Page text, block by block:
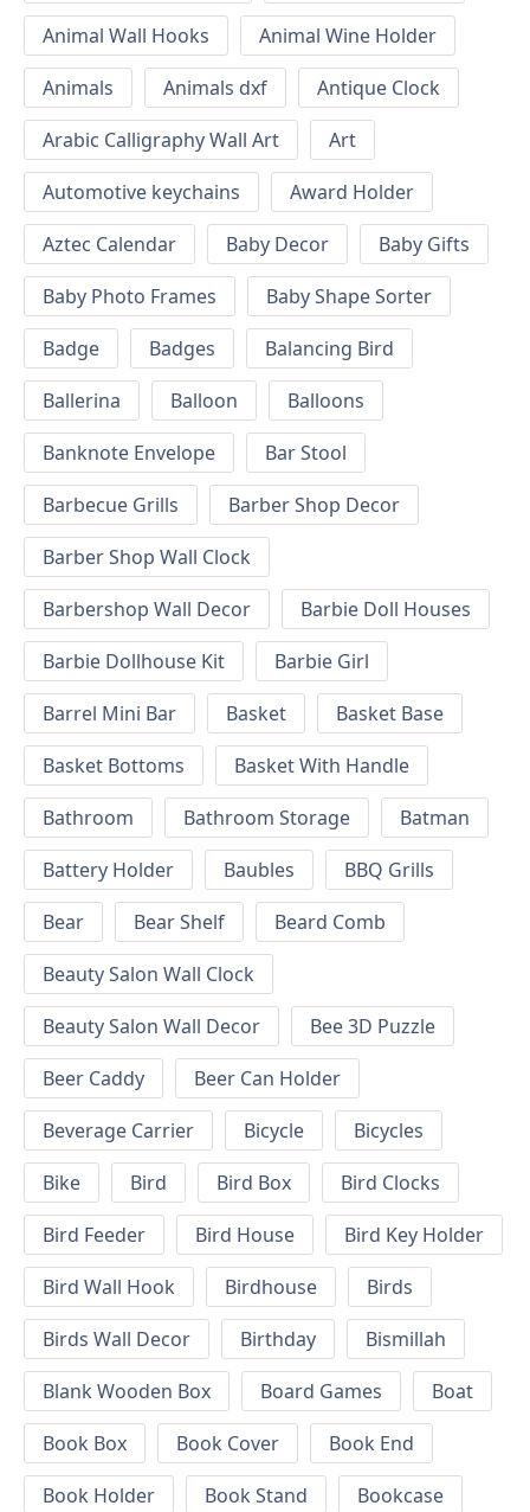
Animal Wall Hooks
Animal Wine Holder
Animals
Animals dxf
Antique Clock
Arabic Calligraphy Wall Art
Art
Automotive keychains
Award Holder
Aztec Calendar
Baby Decor
Baby Gifts
Baby Photo Frames
Baby Shape Sorter
Badge
Badges
Balancing Bird
Ballerina
Balloon
Balloons
Banknote Envelope
Bar Stool
Barbecue Grills
Barber Shop Decor
Barber Shop Wall Clock
Barbershop Wall Decor
Barbie Doll Houses
Barbie Dollhouse Kit
Barbie Girl
Barrel Mini Bar
Basket
Basket Base
Basket Bottoms
Basket With Handle
Bathroom
Bathroom Storage
Batman
Battery Holder
Baubles
BBQ Grills
Bear
Bear Shelf
Beard Comb
Beauty Salon Wall Clock
Beauty Salon Wall Decor
Bee 3D Puzzle
Beer Caddy
Beer Can Holder
Beverage Carrier
Bicycle
Bicycles
Bike
Bird Bird Box
Bird Clocks
Bird Feeder
Bird House
Bird Key Holder
Bird Wall Hook
Birdhouse
Birds
Birds Wall Decor
Birthday
Bismillah
Blank Wooden Box
Board Games
Boat
Book Box
Book Cover
Book End
Book Holder
Book Stand
Bookcase